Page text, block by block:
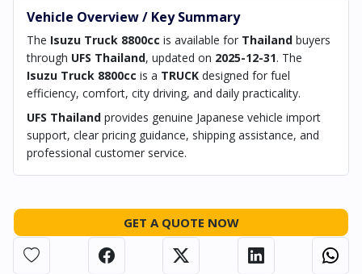
Vehicle Overview / Key Summary
The Isuzu Truck 8800cc is available for Thailand buyers
through UFS Thailand, updated on 2025-12-31. The
Isuzu Truck 8800cc is a TRUCK designed for fuel
efficiency, comfort, city driving, and daily practicality.
UFS Thailand provides genuine Japanese vehicle import
support, clear pricing guidance, shipping assistance, and
professional customer service.
GET A QUOTE NOW